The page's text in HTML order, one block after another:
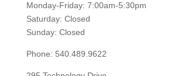
Monday-Friday: 7:00am-5:30pm
Saturday: Closed
Sunday: Closed
Phone: 540.489.9622